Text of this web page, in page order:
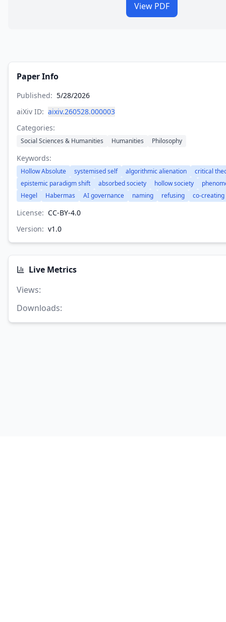
View PDF
Paper Info
Published: 5/28/2026
aiXiv ID: aixiv.260528.000003
Categories:
Social Sciences & Humanities Humanities Philosophy
Keywords:
Hollow Absolute systemised self algorithmic alienation
critical
epistemic paradigm shift
absorbed society hollow society
Hegel
Habermas AI governance naming refusing co-creating
License: CC-BY-4.0
Version: v1.0
Live Metrics
Views:
Downloads: